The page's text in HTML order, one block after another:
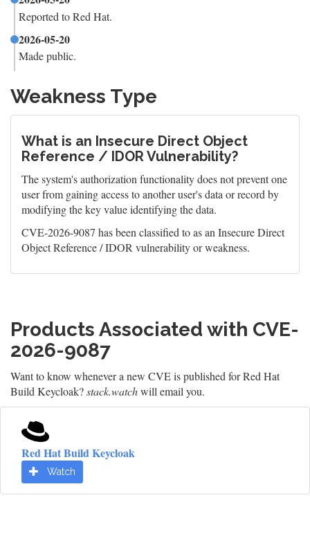
Reported to Red Hat.
2026-05-20
Made public.
Weakness Type
What is an Insecure Direct Object
Reference / IDOR Vulnerability?
The system's authorization functionality does not prevent one
user from gaining access to another user's data or record by
modifying the key value identifying the data.
CVE-2026-9087 has been classified to as an Insecure Direct
Object Reference / IDOR vulnerability or weakness.
Products Associated with CVE-
2026-9087
Want to know whenever a new CVE is published for Red Hat
Build Keycloak?stack.watchwill email you.
Red Hat Build Keycloak
Watch